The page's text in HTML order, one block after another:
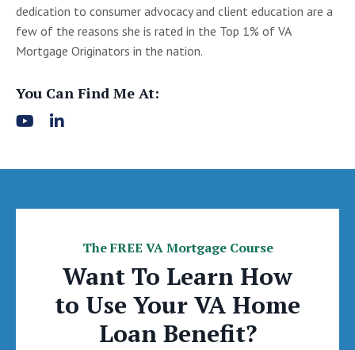
dedication to consumer advocacy and client education are a
few of the reasons she is rated in the Top 1% of VA
Mortgage Originators in the nation.
You Can Find Me At:
The FREE VA Mortgage Course
Want To Learn How
to Use Your VA Home
Loan Benefit?